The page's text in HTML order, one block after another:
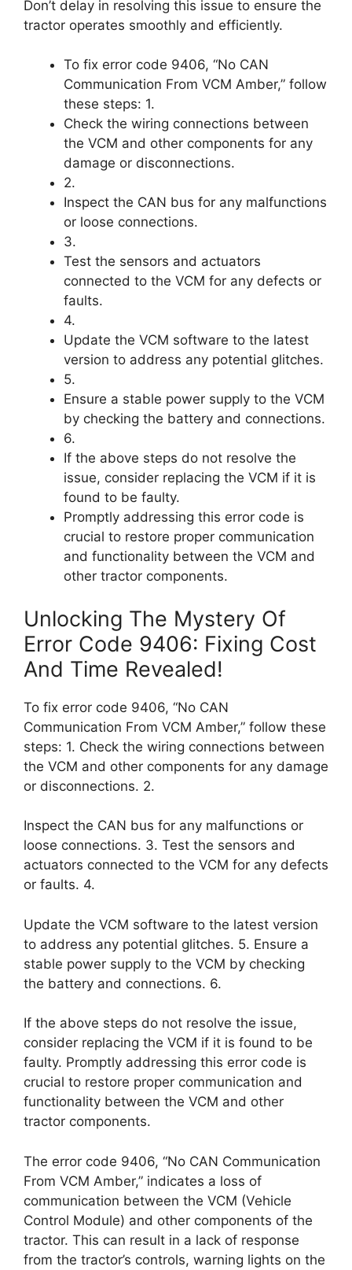
Don’t delay in resolving this issue to ensure the
tractor operates smoothly and efficiently.
To fix error code 9406, “No CAN
Communication From VCM Amber,” follow
these steps: 1.
Check the wiring connections between
the VCM and other components for any
damage or disconnections.
2.
Inspect the CAN bus for any malfunctions
or loose connections.
3.
Test the sensors and actuators
connected to the VCM for any defects or
faults.
4.
Update the VCM software to the latest
version to address any potential glitches.
5.
Ensure a stable power supply to the VCM
by checking the battery and connections.
6.
If the above steps do not resolve the
issue, consider replacing the VCM if it is
found to be faulty.
Promptly addressing this error code is
crucial to restore proper communication
and functionality between the VCM and
other tractor components.
Unlocking The Mystery Of
Error Code 9406: Fixing Cost
And Time Revealed!
To fix error code 9406, “No CAN
Communication From VCM Amber,” follow these
steps: 1. Check the wiring connections between
the VCM and other components for any damage
or disconnections. 2.
Inspect the CAN bus for any malfunctions or
loose connections. 3. Test the sensors and
actuators connected to the VCM for any defects
or faults. 4.
Update the VCM software to the latest version
to address any potential glitches. 5. Ensure a
stable power supply to the VCM by checking
the battery and connections. 6.
If the above steps do not resolve the issue,
consider replacing the VCM if it is found to be
faulty. Promptly addressing this error code is
crucial to restore proper communication and
functionality between the VCM and other
tractor components.
The error code 9406, “No CAN Communication
From VCM Amber,” indicates a loss of
communication between the VCM (Vehicle
Control Module) and other components of the
tractor. This can result in a lack of response
from the tractor’s controls, warning lights on the